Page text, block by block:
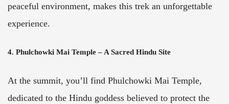
peaceful environment, makes this trek an unforgettable
experience.
4. Phulchowki Mai Temple – A Sacred Hindu Site
At the summit, you’ll find Phulchowki Mai Temple,
dedicated to the Hindu goddess believed to protect the